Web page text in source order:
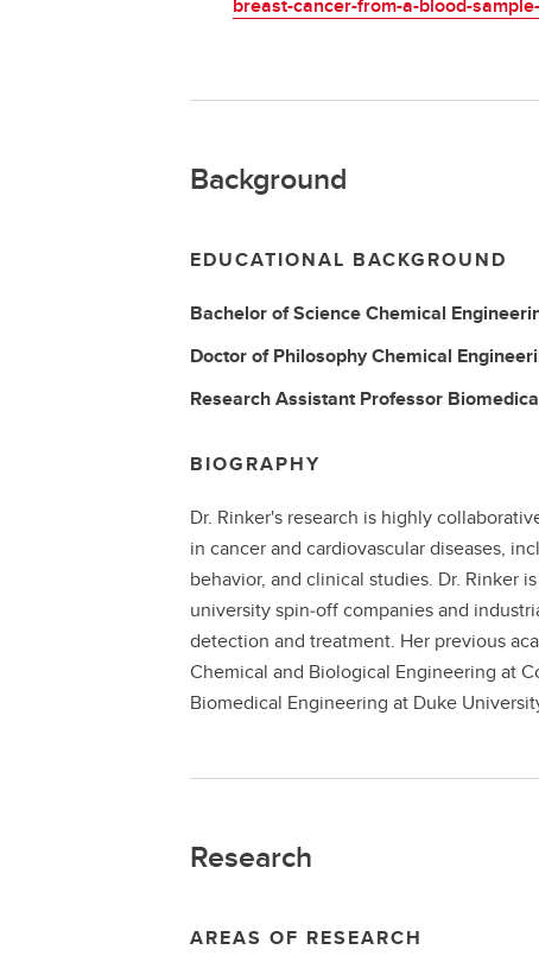
Background
EDUCATIONAL BACKGROUND
Bachelor of ScienceChemical
Doctor of PhilosophyChemical
Research Assistant Professor
BIOGRAPHY
Dr. Rinker's research is highly
in cancer and cardiovascular diseases,
behavior, and clinical studies. Dr. Rinker
university spin‐off companies and
detection and treatment. Her previous
Chemical and Biological Engineering at
Biomedical Engineering at Duke
Research
AREAS OF RESEARCH